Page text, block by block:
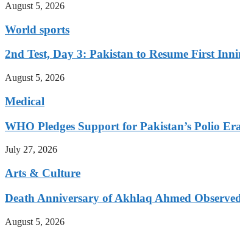
August 5, 2026
World sports
2nd Test, Day 3: Pakistan to Resume First
August 5, 2026
Medical
WHO Pledges Support for Pakistan’s Polio
July 27, 2026
Arts & Culture
Death Anniversary of Akhlaq Ahmed
August 5, 2026